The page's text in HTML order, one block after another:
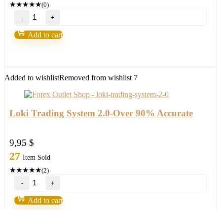
★★★★★(0)
ProFx
7.0
FOREX-
Build
setup,become
winner
2022
quantity
Add to cart
Added to wishlistRemoved from wishlist 7
Loki Trading System 2.0-Over 90% Accurate
9,95 $
27 Item Sold
★★★★★(2)
Loki
Trading
System
2.0-
Add to cart